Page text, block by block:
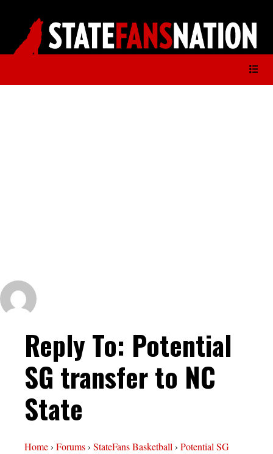
Reply To: Potential
SG transfer to NC
State
Home› Forums› StateFans Basketball› Potential SG